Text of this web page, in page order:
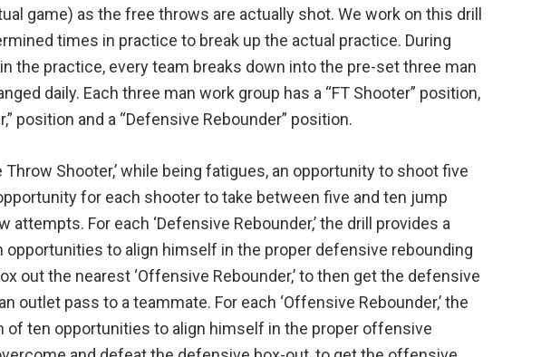
game) as the free throws are actually shot. We work on this drill
times in practice to break up the actual practice. During
the practice, every team breaks down into the pre-set three man
daily. Each three man work group has a “FT Shooter” position,
position and a “Defensive Rebounder” position.
Throw Shooter,’ while being fatigues, an opportunity to shoot five
for each shooter to take between five and ten jump
For each ‘Defensive Rebounder,’ the drill provides a
to align himself in the proper defensive rebounding
out the nearest ‘Offensive Rebounder,’ to then get the defensive
outlet pass to a teammate. For each ‘Offensive Rebounder,’ the
of ten opportunities to align himself in the proper offensive